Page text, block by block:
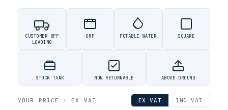
CUSTOMER OFF
LOADING
GRP POTABLE WATER SQUARE
STOCK TANK NON RETURNABLE ABOVE GROUND
YOUR PRICE ·EX VAT EX VAT INC VAT